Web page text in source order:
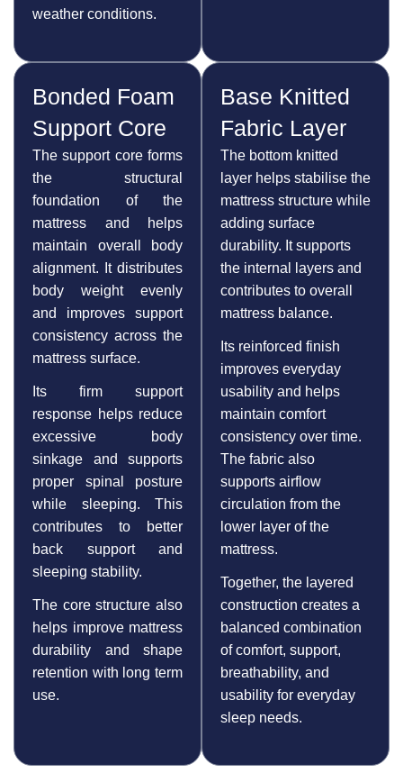
weather conditions.
Bonded Foam
Support Core
The support core forms
the structural
foundation of the
mattress and helps
maintain overall body
alignment. It distributes
body weight evenly
and improves support
consistency across the
mattress surface.
Its firm support
response helps reduce
excessive body
sinkage and supports
proper spinal posture
while sleeping. This
contributes to better
back support and
sleeping stability.
The core structure also
helps improve mattress
durability and shape
retention with long term
use.
Base Knitted
Fabric Layer
The bottom knitted
layer helps stabilise the
mattress structure while
adding surface
durability. It supports
the internal layers and
contributes to overall
mattress balance.
Its reinforced finish
improves everyday
usability and helps
maintain comfort
consistency over time.
The fabric also
supports airflow
circulation from the
lower layer of the
mattress.
Together, the layered
construction creates a
balanced combination
of comfort, support,
breathability, and
usability for everyday
sleep needs.